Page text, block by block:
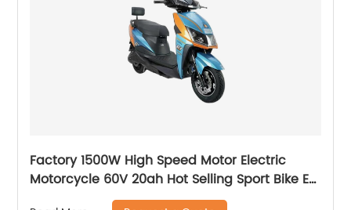
Factory 1500W High Speed Motor Electric
Motorcycle 60V 20ah Hot Selling Sport Bike E-